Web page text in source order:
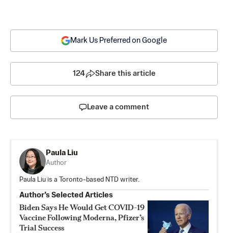
Mark Us Preferred on Google
124 Share this article
Leave a comment
Paula Liu
Author
Paula Liu is a Toronto-based NTD writer.
Author’s Selected Articles
Biden Says He Would Get COVID-19
Vaccine Following Moderna, Pfizer’s
Trial Success